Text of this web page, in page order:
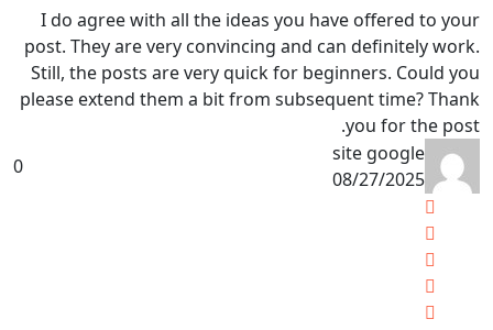
I do agree with all the ideas you have offered to your
post. They are very convincing and can definitely work.
Still, the posts are very quick for beginners. Could you
please extend them a bit from subsequent time? Thank
you for the post.
site google
08/27/2025
0